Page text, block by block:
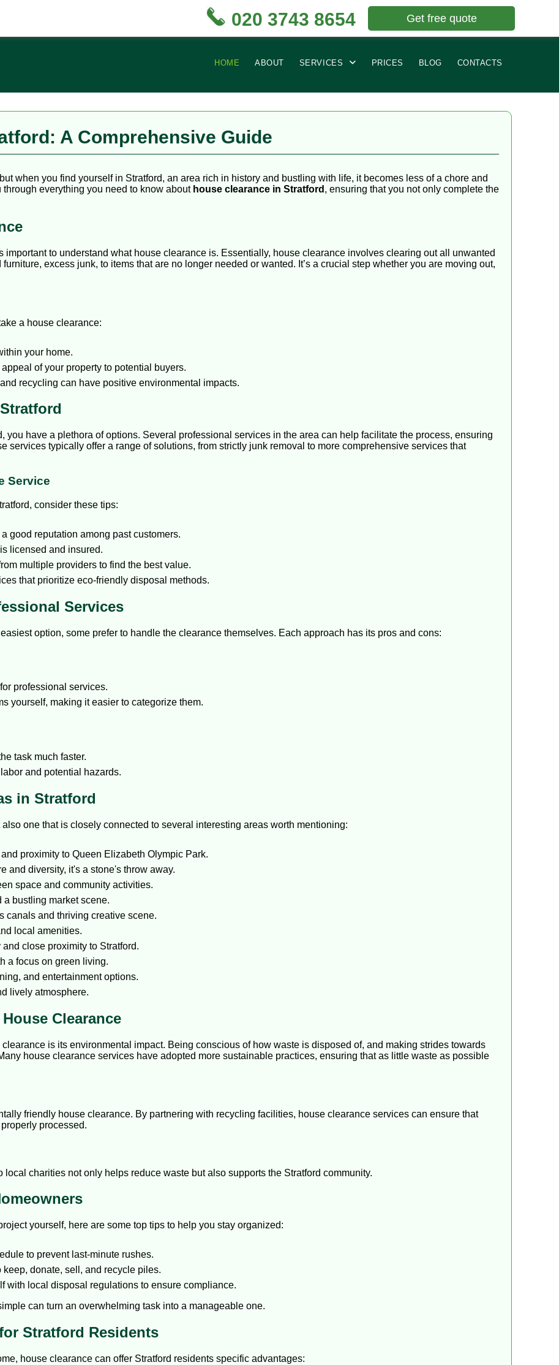
A Comprehensive Guide
when you find yourself in Stratford, an area rich in history and bustling with life, it becomes less of a chore and
everything you need to know about house clearance in Stratford , ensuring that you not only complete the
important to understand what house clearance is. Essentially, house clearance involves clearing out all unwanted
excess junk, to items that are no longer needed or wanted. It’s a crucial step whether you are moving out,
a house clearance:
your home.
of your property to potential buyers.
recycling can have positive environmental impacts.
you have a plethora of options. Several professional services in the area can help facilitate the process, ensuring
services typically offer a range of solutions, from strictly junk removal to more comprehensive services that
Service
consider these tips:
good reputation among past customers.
licensed and insured.
multiple providers to find the best value.
that prioritize eco-friendly disposal methods.
Services
option, some prefer to handle the clearance themselves. Each approach has its pros and cons:
professional services.
yourself, making it easier to categorize them.
task much faster.
and potential hazards.
in Stratford
one that is closely connected to several interesting areas worth mentioning:
proximity to Queen Elizabeth Olympic Park.
and diversity, it's a stone's throw away.
space and community activities.
a bustling market scene.
canals and thriving creative scene.
local amenities.
close proximity to Stratford.
a focus on green living.
and entertainment options.
lively atmosphere.
Clearance
is its environmental impact. Being conscious of how waste is disposed of, and making strides towards
house clearance services have adopted more sustainable practices, ensuring that as little waste as possible
friendly house clearance. By partnering with recycling facilities, house clearance services can ensure that
processed.
charities not only helps reduce waste but also supports the Stratford community.
yourself, here are some top tips to help you stay organized:
to prevent last-minute rushes.
donate, sell, and recycle piles.
with local disposal regulations to ensure compliance.
can turn an overwhelming task into a manageable one.
Stratford Residents
house clearance can offer Stratford residents specific advantages:
020 3743 8654 Get free quote
HOME ABOUT SERVICES PRICES BLOG CONTACTS